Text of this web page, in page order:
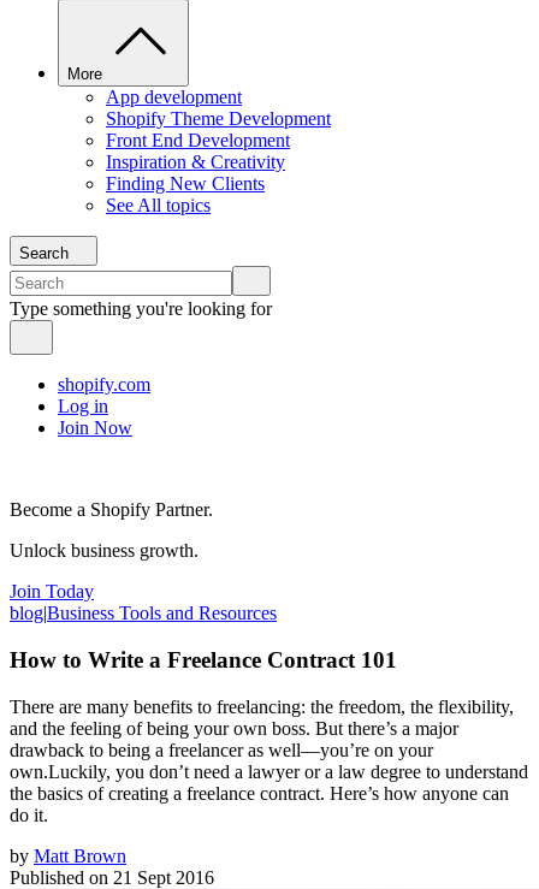
More
App development
Shopify Theme Development
Front End Development
Inspiration & Creativity
Finding New Clients
See All topics
Search
Type something you're looking for
shopify.com
Log in
Join Now
Become a Shopify Partner.
Unlock business growth.
Join Today
blog|Business Tools and Resources
How to Write a Freelance Contract 101
There are many benefits to freelancing: the freedom, the flexibility,
and the feeling of being your own boss. But there’s a major
drawback to being a freelancer as well—you’re on your
own.Luckily, you don’t need a lawyer or a law degree to understand
the basics of creating a freelance contract. Here’s how anyone can
do it.
by Matt Brown
Published on 21 Sept 2016